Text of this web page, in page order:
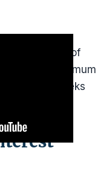
So, a lot of
are “maximum
coming weeks